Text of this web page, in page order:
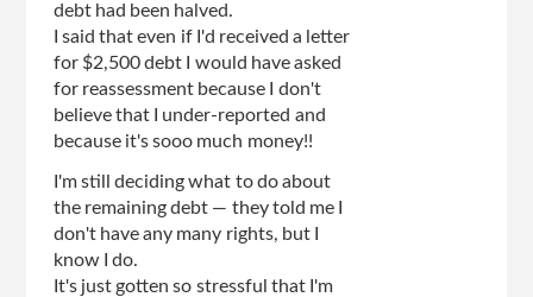
debt had been halved.
I said that even if I'd received a letter
for $2,500 debt I would have asked
for reassessment because I don't
believe that I under-reported and
because it's sooo much money!!
I'm still deciding what to do about
the remaining debt — they told me I
don't have any many rights, but I
know I do.
It's just gotten so stressful that I'm